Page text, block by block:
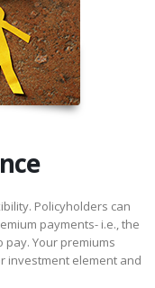
Policyholders can
payments- i.e., the
pay. Your premiums
investment element and